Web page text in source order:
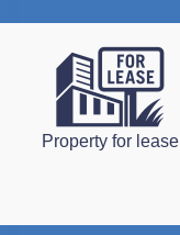
Property for lease